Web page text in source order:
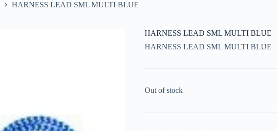
HARNESS LEAD SML MULTI BLUE
HARNESS LEAD SML MULTI BLUE
HARNESS LEAD SML MULTI BLUE
Out of stock